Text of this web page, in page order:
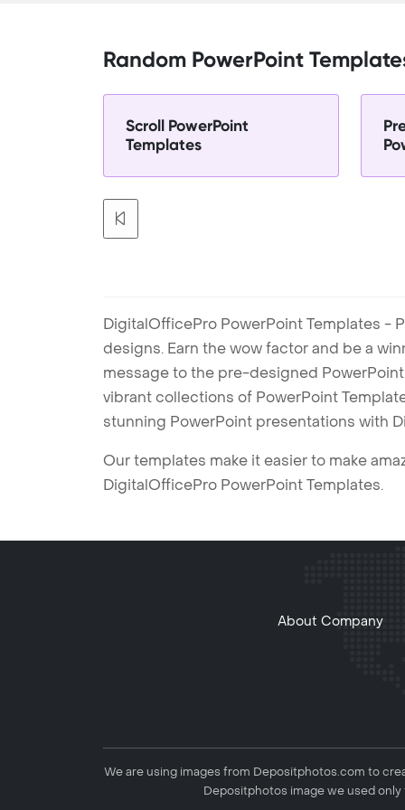
Random PowerPoint
Scroll PowerPoint
Templates
DigitalOfficePro PowerPoint Templates -
designs. Earn the wow factor and be a
message to the pre-designed
vibrant collections of PowerPoint
stunning PowerPoint presentations with
Our templates make it easier to make
DigitalOfficePro PowerPoint Templates.
About Company
We are using images from Depositphotos.com to
Depositphotos image we used